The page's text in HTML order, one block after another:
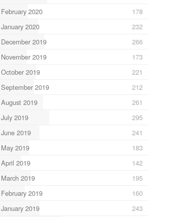
February 2020
178
January 2020
232
December 2019
266
November 2019
173
October 2019
221
September 2019
212
August 2019
261
July 2019
295
June 2019
241
May 2019
183
April 2019
142
March 2019
195
February 2019
160
January 2019
243